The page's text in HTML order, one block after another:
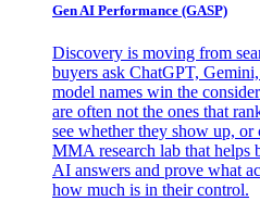
Gen AI Performance (GASP)
Discovery is moving from
buyers ask ChatGPT,
model names win the
are often not the ones that
see whether they show up,
MMA research lab that helps
AI answers and prove what
how much is in their control.